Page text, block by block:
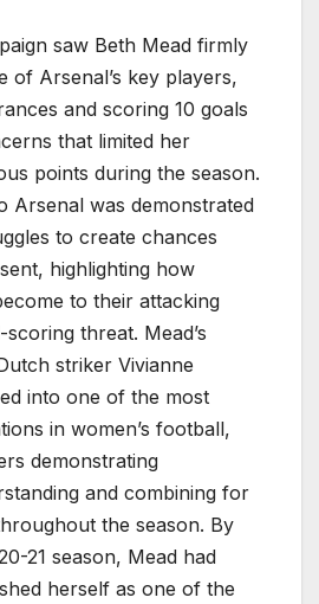
saw Beth Mead firmly
of Arsenal’s key players,
and scoring 10 goals
that limited her
points during the season.
Arsenal was demonstrated
to create chances
highlighting how
to their attacking
threat. Mead’s
striker Vivianne
into one of the most
in women’s football,
demonstrating
and combining for
the season. By
21 season, Mead had
herself as one of the